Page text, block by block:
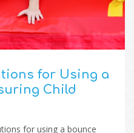
for Using a
Child
for using a bounce